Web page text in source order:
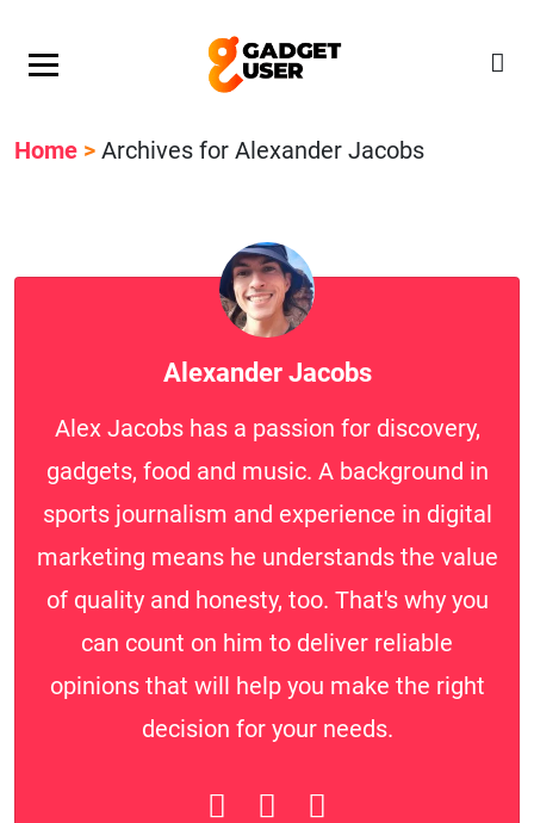
Home > Archives for Alexander Jacobs
Alexander Jacobs
Alex Jacobs has a passion for discovery,
gadgets, food and music. A background in
sports journalism and experience in digital
marketing means he understands the value
of quality and honesty, too. That's why you
can count on him to deliver reliable
opinions that will help you make the right
decision for your needs.